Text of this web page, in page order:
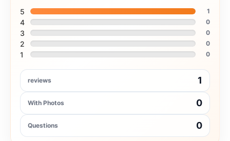
5 1
4 0
3 0
2 0
1 0
reviews 1
With Photos 0
Questions 0